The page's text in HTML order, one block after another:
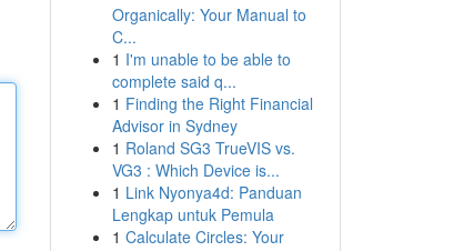
Organically: Your Manual to
C...
1 I'm unable to be able to
complete said q...
1 Finding the Right Financial
Advisor in Sydney
1 Roland SG3 TrueVIS vs.
VG3 : Which Device is...
1 Link Nyonya4d: Panduan
Lengkap untuk Pemula
1 Calculate Circles: Your